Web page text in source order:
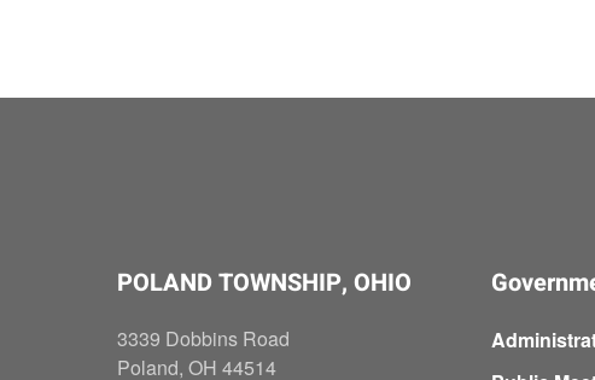
POLAND TOWNSHIP, OHIO
3339 Dobbins Road
Poland, OH 44514